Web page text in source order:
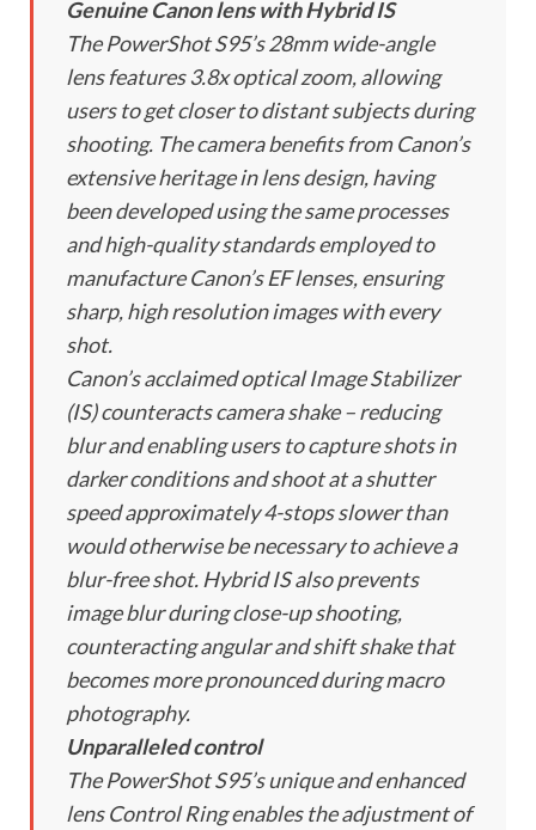
Genuine Canon lens with Hybrid IS
The PowerShot S95’s 28mm wide-angle
lens features 3.8x optical zoom, allowing
users to get closer to distant subjects during
shooting. The camera benefits from Canon’s
extensive heritage in lens design, having
been developed using the same processes
and high-quality standards employed to
manufacture Canon’s EF lenses, ensuring
sharp, high resolution images with every
shot.
Canon’s acclaimed optical Image Stabilizer
(IS) counteracts camera shake – reducing
blur and enabling users to capture shots in
darker conditions and shoot at a shutter
speed approximately 4-stops slower than
would otherwise be necessary to achieve a
blur-free shot. Hybrid IS also prevents
image blur during close-up shooting,
counteracting angular and shift shake that
becomes more pronounced during macro
photography.
Unparalleled control
The PowerShot S95’s unique and enhanced
lens Control Ring enables the adjustment of